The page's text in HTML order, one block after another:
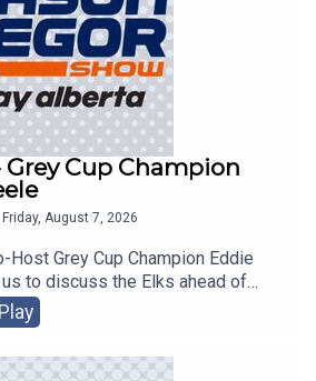
Cup Champion
Friday, August 7, 2026
Host Grey Cup Champion Eddie
to discuss the Elks ahead of
Play